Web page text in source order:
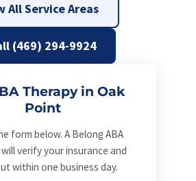
All Service Areas
(469) 294-9924
Therapy in Oak
Point
form below. A Belong ABA
verify your insurance and
within one business day.